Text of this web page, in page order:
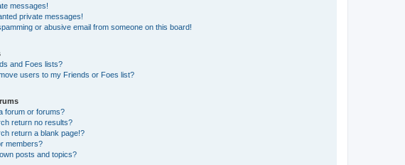
messages!
private messages!
or abusive email from someone on this board!
and Foes lists?
users to my Friends or Foes list?
forum or forums?
return no results?
return a blank page!?
members?
posts and topics?